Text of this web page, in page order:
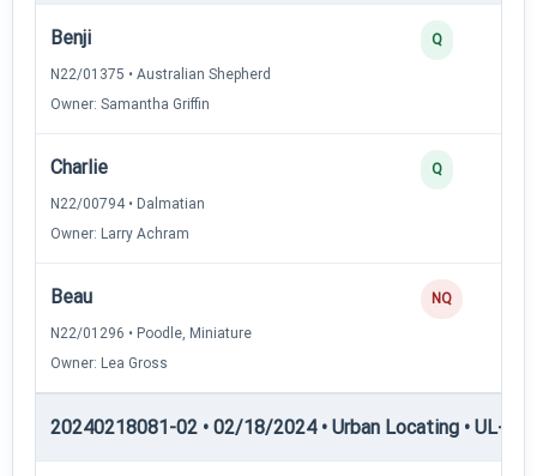
Benji
N22/01375 • Australian Shepherd
Owner: Samantha Griffin
Q
Charlie
N22/00794 • Dalmatian
Owner: Larry Achram
Q
Beau
N22/01296 • Poodle, Miniature
Owner: Lea Gross
NQ
20240218081-02 • 02/18/2024 • Urban Locating • UL-I —